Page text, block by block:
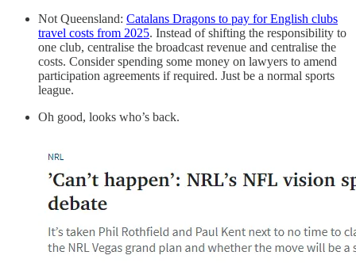
Not Queensland: Catalans Dragons to pay for English clubs
travel costs from 2025. Instead of shifting the responsibility to
one club, centralise the broadcast revenue and centralise the
costs. Consider spending some money on lawyers to amend
participation agreements if required. Just be a normal sports
league.
Oh good, looks who’s back.